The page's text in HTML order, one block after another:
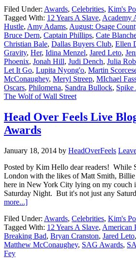
Filed Under: Awards, Celebrities, Kim's
Tagged With: 12 Years A Slave, Academy
Hustle, Amy Adams, August: Osage
Bruce Dern, Captain Phillips, Cate
Christian Bale, Dallas Buyers Club, Ellen
Gravity, Her, Idina Menzel, Jared Leto,
Phoenix, Jonah Hill, Judi Dench, Julia
Let It Go, Lupita Nyong'o, Martin
McConaughey, Meryl Streep, MIchael
Oscars, Philomena, Sandra Bullock, Spike
The Wolf of Wall Street
Head Over Feels Live
Awards
January 18, 2014 by HeadOverFeels
Posted by Kim Hello dear readers! While
London with the likes of Matt Smith, Billie
here in New York City lying on my couch
Saturday Night. But it's not just any
more...]
Filed Under: Awards, Celebrities, Kim's
Tagged With: 12 Years A Slave, American
Breaking Bad, Bryan Cranston, Jared Leto,
Matthew McConaughey, SAG Awards,
Fey